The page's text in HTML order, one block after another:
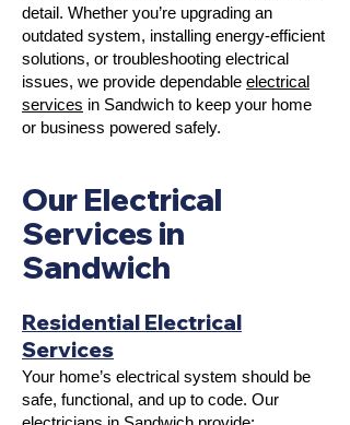
detail. Whether you’re upgrading an
outdated system, installing energy-efficient
solutions, or troubleshooting electrical
issues, we provide dependable electrical
services in Sandwich to keep your home
or business powered safely.
Our Electrical
Services in
Sandwich
Residential Electrical
Services
Your home’s electrical system should be
safe, functional, and up to code. Our